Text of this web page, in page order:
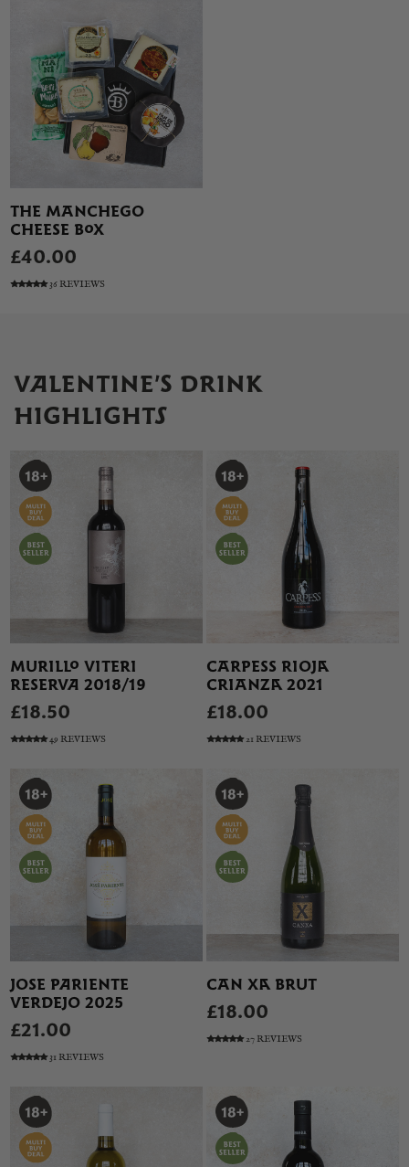
THE MANCHEGO
CHEESE BOX
£40.00
36 REVIEWS
VALENTINE’S DRINK
HIGHLIGHTS
MURILLO VITERI
RESERVA 2018/19
£18.50
49 REVIEWS
CARPESS RIOJA
CRIANZA 2021
£18.00
21 REVIEWS
JOSE PARIENTE
VERDEJO 2025
£21.00
31 REVIEWS
CAN XA BRUT
£18.00
27 REVIEWS